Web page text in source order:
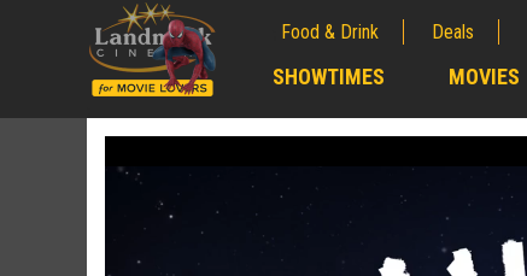
Food & Drink Deals
SHOWTIMES MOVIES